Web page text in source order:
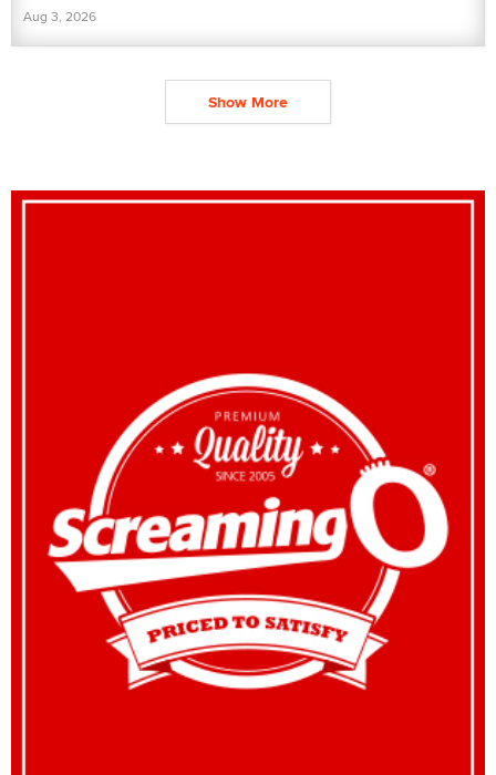
Aug 3, 2026
Show More